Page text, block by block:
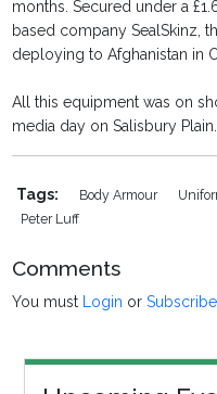
months. Secured under a
based company SealSkinz,
deploying to Afghanistan in
All this equipment was on
media day on Salisbury Plain.
Tags: Body Armour
Peter Luff
Comments
You must Login orSubscribe